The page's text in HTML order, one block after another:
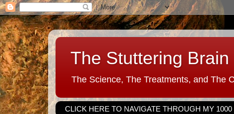
The Stuttering Brain
The Science, The Treatments, and The
CLICK HERE TO NAVIGATE THROUGH MY 1000